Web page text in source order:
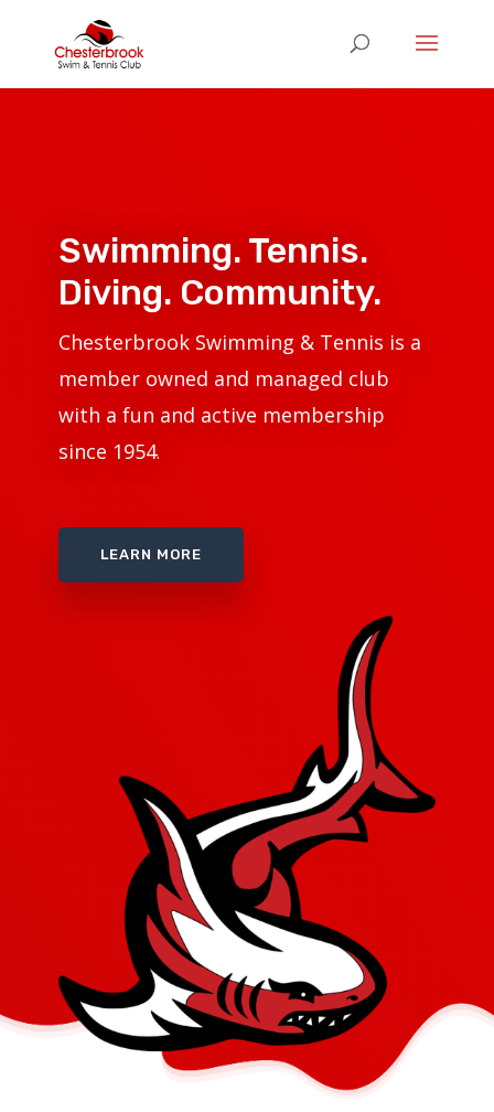
Swimming. Tennis.
Diving. Community.
Chesterbrook Swimming & Tennis is a
member owned and managed club
with a fun and active membership
since 1954.
LEARN MORE